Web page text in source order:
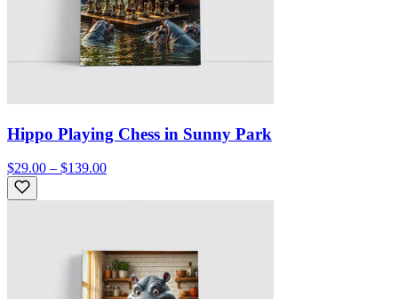
Hippo Playing Chess in Sunny Park
$29.00 – $139.00